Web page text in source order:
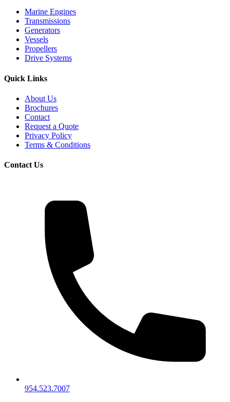
Marine Engines
Transmissions
Generators
Vessels
Propellers
Drive Systems
Quick Links
About Us
Brochures
Contact
Request a Quote
Privacy Policy
Terms & Conditions
Contact Us
954.523.7007